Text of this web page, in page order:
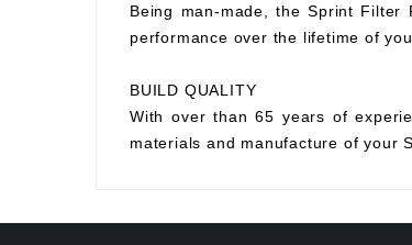
Being man-made, the Sprint
performance over the lifetime of
BUILD QUALITY
With over than 65 years of
materials and manufacture of your